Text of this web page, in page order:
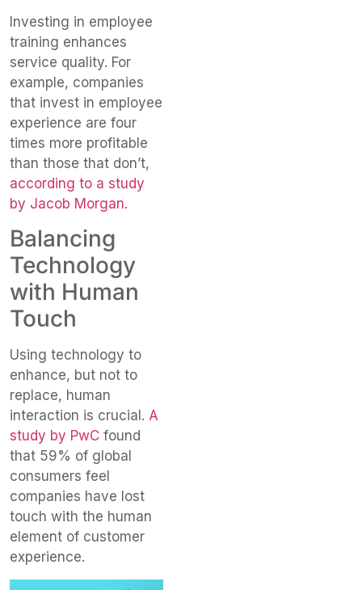
Investing in employee
training enhances
service quality. For
example, companies
that invest in employee
experience are four
times more profitable
than those that don’t,
according to a study
by Jacob Morgan.
Balancing
Technology
with Human
Touch
Using technology to
enhance, but not to
replace, human
interaction is crucial . A
study by PwC found
that 59% of global
consumers feel
companies have lost
touch with the human
element of customer
experience.